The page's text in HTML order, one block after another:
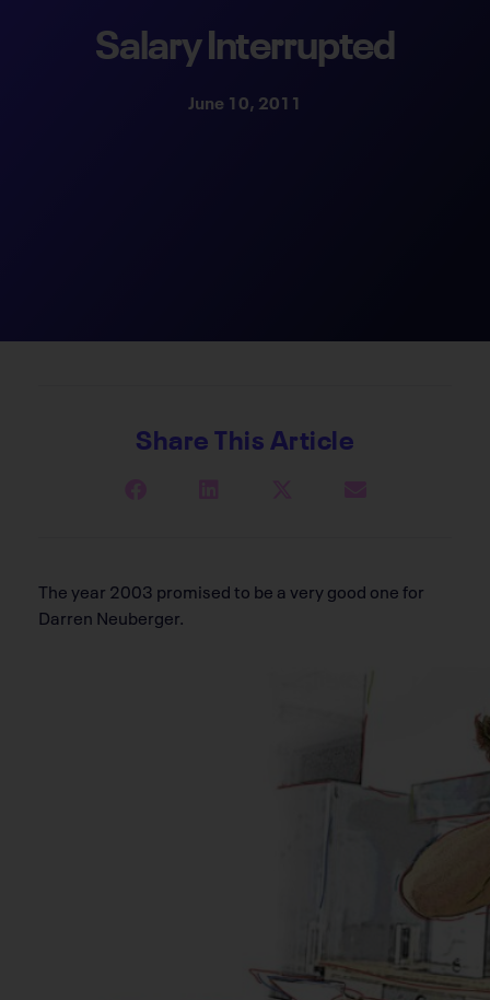
Salary Interrupted
June 10, 2011
Share This Article
The year 2003 promised to be a very good one for
Darren Neuberger.